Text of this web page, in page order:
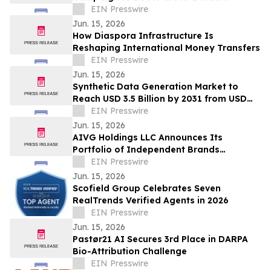
Transfers
EIN Presswire
Jun. 15, 2026
How Diaspora Infrastructure Is
Reshaping International Money Transfers
EIN Presswire
Jun. 15, 2026
Synthetic Data Generation Market to
Reach USD 3.5 Billion by 2031 from USD
168.9 Million in 2021, Growing at 35.8%
CAGR
EIN Presswire
Jun. 15, 2026
AIVG Holdings LLC Announces Its
Portfolio of Independent Brands
Operating Under Registered Fictitious
Names
EIN Presswire
Jun. 15, 2026
Scofield Group Celebrates Seven
RealTrends Verified Agents in 2026
EIN Presswire
Jun. 15, 2026
Pastør21 AI Secures 3rd Place in DARPA
Bio-Attribution Challenge
EIN Presswire